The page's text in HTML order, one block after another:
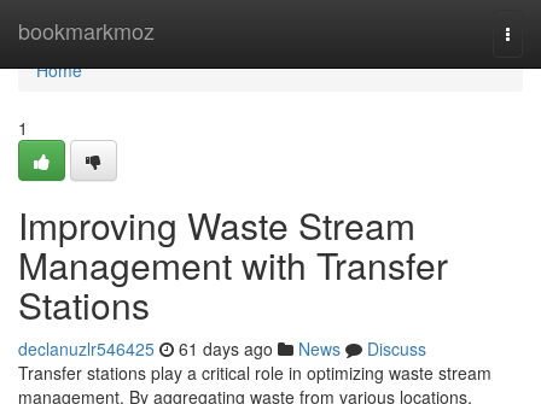
bookmarkmoz
Home
Home
1
Improving Waste Stream
Management with Transfer
Stations
declanuzlr546425 61 days ago News
Discuss
Transfer stations play a critical role in optimizing waste stream
management. By aggregating waste from various locations,